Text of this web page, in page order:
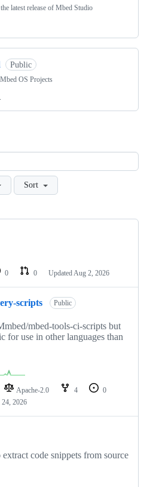
latest release of Mbed Studio
Public
OS Projects
Sort
0 0 Updated Aug 2, 2026
scripts Public
mbed-tools-ci-scripts but
for use in other languages than
Apache-2.0 4
0
24, 2026
code snippets from source